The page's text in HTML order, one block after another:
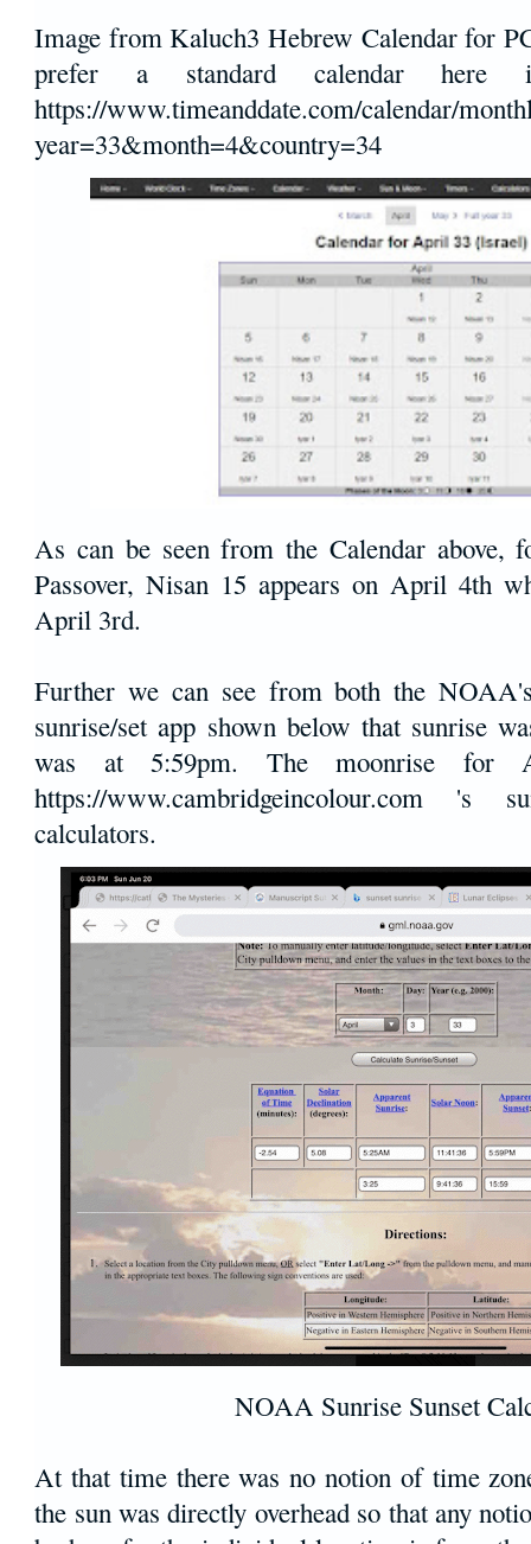
Image from Kaluch3 Hebrew Calendar for
prefer a standard calendar
https://www.timeanddate.com/calendar/
year=33&month=4&country=34
As can be seen from the Calendar
Passover, Nisan 15 appears on April 4th
April 3rd.
Further we can see from both the
sunrise/set app shown below that sunrise
was at 5:59pm. The moonrise for
https://www.cambridgeincolour.com 's
calculators.
NOAA Sunrise Sunset
At that time there was no notion of time
the sun was directly overhead so that any